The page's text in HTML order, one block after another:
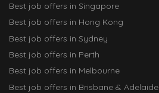
Best job offers in Singapore
Best job offers in Hong Kong
Best job offers in Sydney
Best job offers in Perth
Best job offers in Melbourne
Best job offers in Brisbane & Adelaide